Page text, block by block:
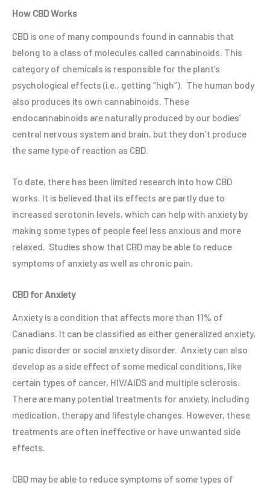
How CBD Works
CBD is one of many compounds found in cannabis that
belong to a class of molecules called cannabinoids. This
category of chemicals is responsible for the plant’s
psychological effects (i.e., getting “high”). The human body
also produces its own cannabinoids. These
endocannabinoids are naturally produced by our bodies’
central nervous system and brain, but they don’t produce
the same type of reaction as CBD.
To date, there has been limited research into how CBD
works. It is believed that its effects are partly due to
increased serotonin levels, which can help with anxiety by
making some types of people feel less anxious and more
relaxed. Studies show that CBD may be able to reduce
symptoms of anxiety as well as chronic pain.
CBD for Anxiety
Anxiety is a condition that affects more than 11% of
Canadians. It can be classified as either generalized anxiety,
panic disorder or social anxiety disorder. Anxiety can also
develop as a side effect of some medical conditions, like
certain types of cancer, HIV/AIDS and multiple sclerosis.
There are many potential treatments for anxiety, including
medication, therapy and lifestyle changes. However, these
treatments are often ineffective or have unwanted side
effects.
CBD may be able to reduce symptoms of some types of